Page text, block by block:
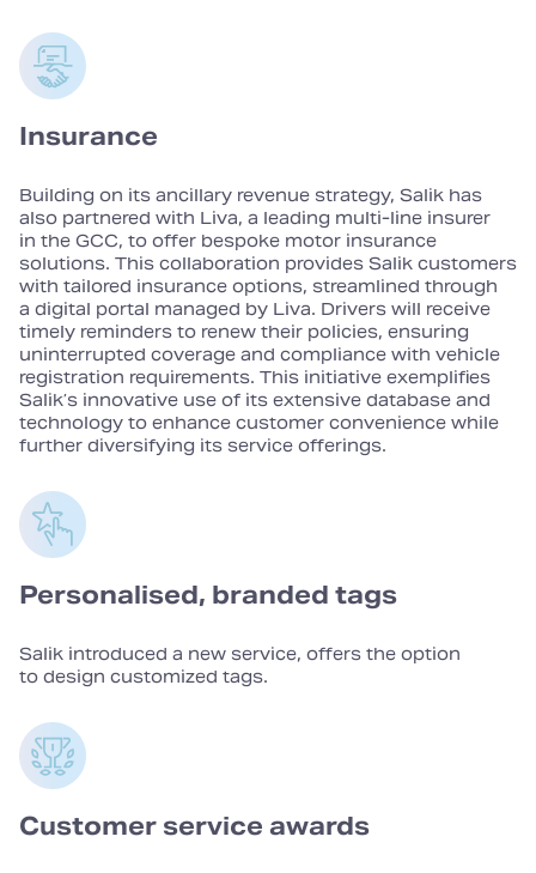
Insurance
Building on its ancillary revenue strategy, Salik has
also partnered with Liva, a leading multi‑line insurer
in the GCC, to offer bespoke motor insurance
solutions. This collaboration provides Salik customers
with tailored insurance options, streamlined through
a digital portal managed by Liva. Drivers will receive
timely reminders to renew their policies, ensuring
uninterrupted coverage and compliance with vehicle
registration requirements. This initiative exemplifies
Salik’s innovative use of its extensive database and
technology to enhance customer convenience while
further diversifying its service offerings.
Personalised, branded tags
Salik introduced a new service, offers the option
to design customized tags.
Customer service awards